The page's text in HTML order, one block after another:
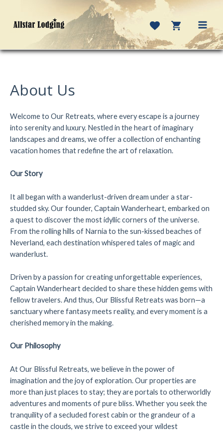
content
About Us
Welcome to Our Retreats, where every escape is a journey
into serenity and luxury. Nestled in the heart of imaginary
landscapes and dreams, we offer a collection of enchanting
vacation homes that redefine the art of relaxation.
Our Story
It all began with a wanderlust-driven dream under a star-
studded sky. Our founder, Captain Wanderheart, embarked on
a quest to discover the most idyllic corners of the universe.
From the rolling hills of Narnia to the sun-kissed beaches of
Neverland, each destination whispered tales of magic and
wanderlust.
Driven by a passion for creating unforgettable experiences,
Captain Wanderheart decided to share these hidden gems with
fellow travelers. And thus, Our Blissful Retreats was born—a
sanctuary where fantasy meets reality, and every moment is a
cherished memory in the making.
Our Philosophy
At Our Blissful Retreats, we believe in the power of
imagination and the joy of exploration. Our properties are
more than just places to stay; they are portals to otherworldly
adventures and moments of pure bliss. Whether you seek the
tranquility of a secluded forest cabin or the grandeur of a
castle in the clouds, we strive to exceed your wildest